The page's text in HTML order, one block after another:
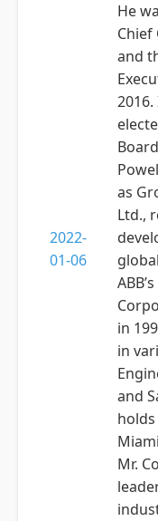
2022-
01-06
He
and
2016.
as
Ltd.,
in
in
and
holds
Mr.